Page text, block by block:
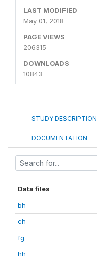
LAST MODIFIED
May 01, 2018
PAGE VIEWS
206315
DOWNLOADS
10843
STUDY DESCRIPTION
DOCUMENTATION
Data files
bh
ch
fg
hh